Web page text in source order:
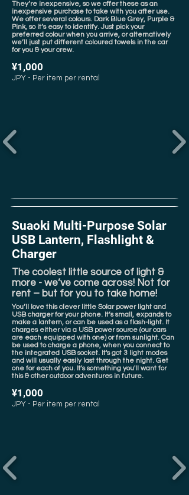
They’re inexpensive, so we offer these as an
inexpensive purchase to take with you after use.
We offer several colours. Dark Blue Grey, Purple &
Pink, so it’s easy to identify. Just pick your
preferred colour when you arrive, or alternatively
we’ll just put different coloured towels in the car
for you & your crew.
¥1,000
JPY - Per item per rental
Suaoki Multi-Purpose Solar
USB Lantern, Flashlight &
Charger
The coolest little source of light &
more - we’ve come across! Not for
rent – but for you to take home!
You’ll love this clever little Solar power light and
USB charger for your phone. It’s small, expands to
make a lantern, or can be used as a flash-light. It
charges either via a USB power source (our cars
are each equipped with one) or from sunlight. Can
be used to charge a phone, when you connect to
the integrated USB socket. It's got 3 light modes
and will usually easily last through the night. Get
one for each of you. It's something you'll want for
this & other outdoor adventures in future.
¥1,000
JPY - Per item per rental